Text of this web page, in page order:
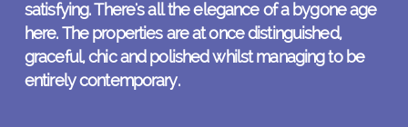
satisfying. There's all the elegance of a bygone age
here. The properties are at once distinguished,
graceful, chic and polished whilst managing to be
entirely contemporary.